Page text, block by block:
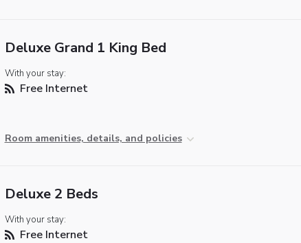
Deluxe Grand 1 King Bed
With your stay:
Free Internet
Room amenities, details, and policies
Deluxe 2 Beds
With your stay:
Free Internet